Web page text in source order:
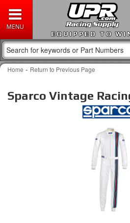
EQUIPPED TO
Home - Return to Previous Page
Sparco Vintage